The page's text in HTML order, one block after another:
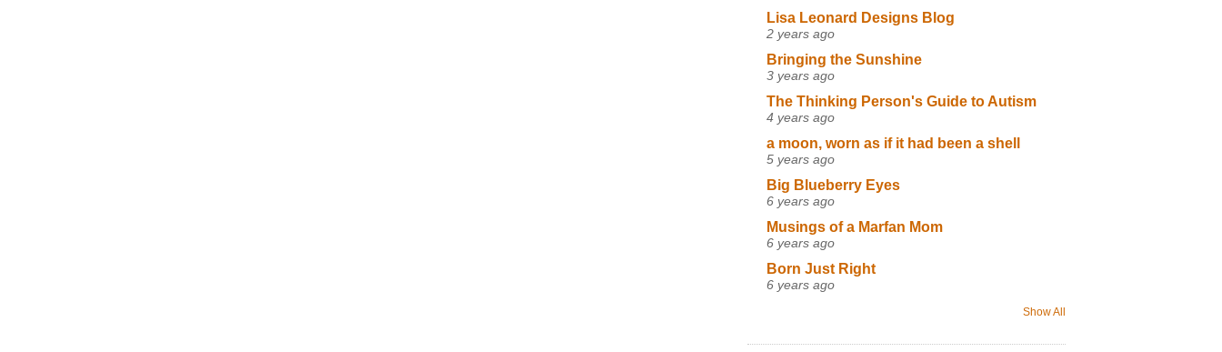
Lisa Leonard Designs Blog
2 years ago
Bringing the Sunshine
3 years ago
The Thinking Person's Guide to Autism
4 years ago
a moon, worn as if it had been a shell
5 years ago
Big Blueberry Eyes
6 years ago
Musings of a Marfan Mom
6 years ago
Born Just Right
6 years ago
Show All